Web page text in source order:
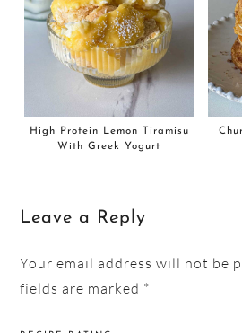
High Protein Lemon Tiramisu
With Greek Yogurt
Leave a Reply
Your email address will not be
fields are marked *